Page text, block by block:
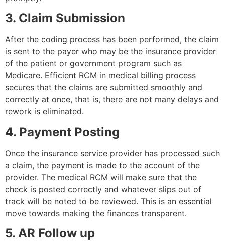
3. Claim Submission
After the coding process has been performed, the claim
is sent to the payer who may be the insurance provider
of the patient or government program such as
Medicare. Efficient RCM in medical billing process
secures that the claims are submitted smoothly and
correctly at once, that is, there are not many delays and
rework is eliminated.
4. Payment Posting
Once the insurance service provider has processed such
a claim, the payment is made to the account of the
provider. The medical RCM will make sure that the
check is posted correctly and whatever slips out of
track will be noted to be reviewed. This is an essential
move towards making the finances transparent.
5. AR Follow up